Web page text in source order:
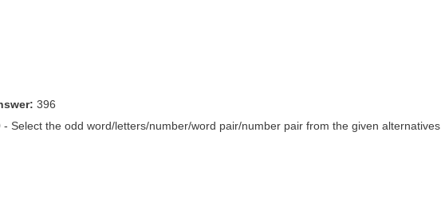
396
- Select the odd word/letters/number/word pair/number pair from the given alternatives.